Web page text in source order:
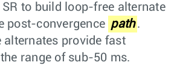
SR to build loop-free alternate
post-convergence path .
alternates provide fast
range of sub-50 ms.